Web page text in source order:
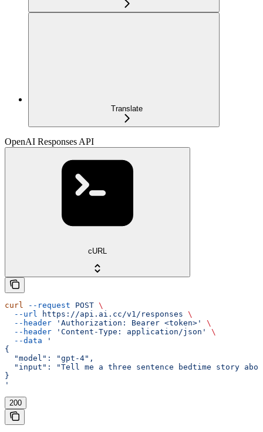
Translate
OpenAI Responses API
cURL
curl --request POST \
  --url
https://api.ai.cc/v1/responses \
  --header
'Authorization: Bearer <token>'
\
  --header
'Content-Type: application/json'
\
  --data
'
{
  "model": "gpt-4",
"input": "Tell me a three sentence bedtime story
}
'
200